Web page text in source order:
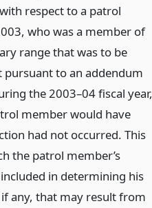
respect to a patrol
who was a member of
range that was to be
pursuant to an addendum
the 2003–04 fiscal year,
member would have
had not occurred. This
the patrol member’s
in determining his
any, that may result from